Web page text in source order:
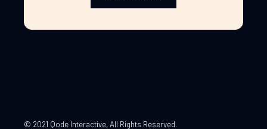
© 2021 Qode Interactive, All Rights Reserved.